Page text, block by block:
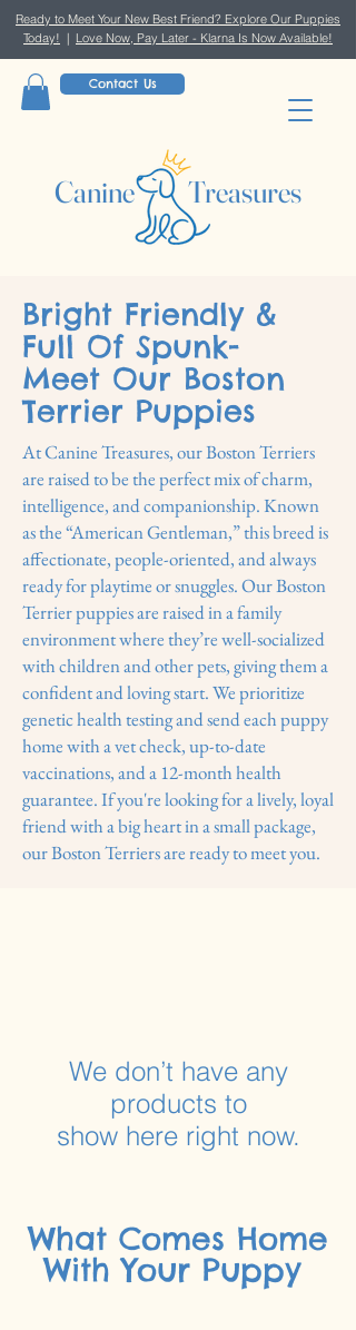
Ready to Meet Your New Best Friend? Explore Our Puppies
Today! | Love Now, Pay Later - Klarna Is Now Available!
Canine Treasures
Contact Us
Bright Friendly &
Full Of Spunk-
Meet Our Boston
Terrier Puppies
At Canine Treasures, our Boston Terriers
are raised to be the perfect mix of charm,
intelligence, and companionship. Known
as the “American Gentleman,” this breed is
affectionate, people-oriented, and always
ready for playtime or snuggles. Our Boston
Terrier puppies are raised in a family
environment where they’re well-socialized
with children and other pets, giving them a
confident and loving start. We prioritize
genetic health testing and send each puppy
home with a vet check, up-to-date
vaccinations, and a 12-month health
guarantee. If you're looking for a lively, loyal
friend with a big heart in a small package,
our Boston Terriers are ready to meet you.
We don’t have any
products to
show here right now.
What Comes Home
With Your Puppy